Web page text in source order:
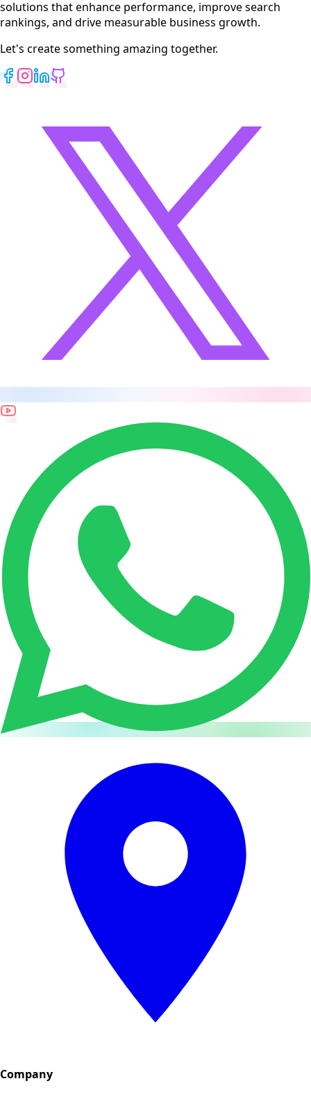
solutions that enhance performance, improve search
rankings, and drive measurable business growth.
Let's create something amazing together.
Company